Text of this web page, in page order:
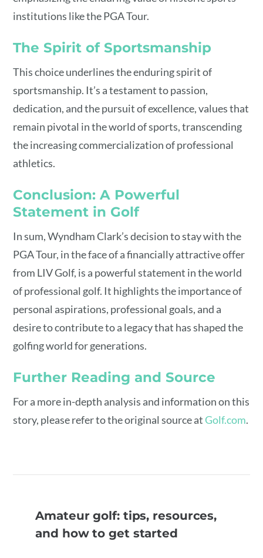
institutions like the PGA Tour.
The Spirit of Sportsmanship
This choice underlines the enduring spirit of
sportsmanship. It’s a testament to passion,
dedication, and the pursuit of excellence, values that
remain pivotal in the world of sports, transcending
the increasing commercialization of professional
athletics.
Conclusion: A Powerful
Statement in Golf
In sum, Wyndham Clark’s decision to stay with the
PGA Tour, in the face of a financially attractive offer
from LIV Golf, is a powerful statement in the world
of professional golf. It highlights the importance of
personal aspirations, professional goals, and a
desire to contribute to a legacy that has shaped the
golfing world for generations.
Further Reading and Source
For a more in-depth analysis and information on this
story, please refer to the original source atGolf.com.
Amateur golf: tips, resources,
and how to get started